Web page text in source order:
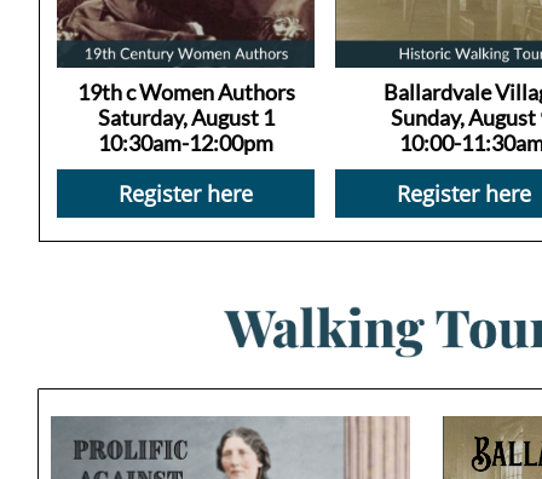
19th c Women Authors
Saturday, August 1
10:30am-12:00pm
Ballardvale
Sunday, August
10:00-
Register here Register here